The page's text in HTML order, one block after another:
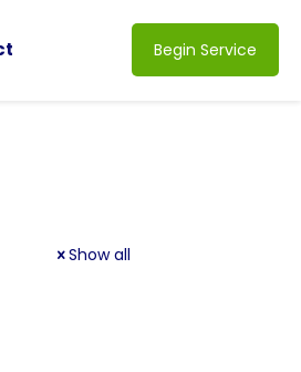
Begin Service
Show all